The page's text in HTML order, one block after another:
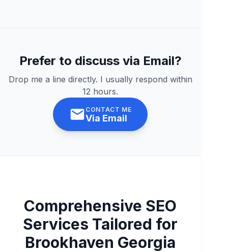
Prefer to discuss via Email?
Drop me a line directly. I usually respond within
12 hours.
CONTACT ME
Via Email
Comprehensive SEO
Services Tailored for
Brookhaven Georgia